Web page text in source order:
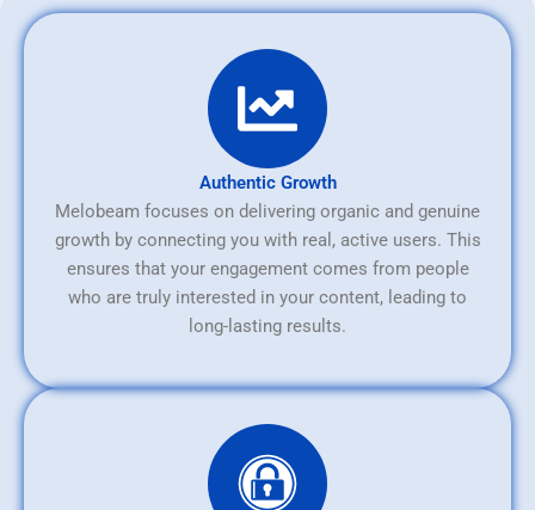
Authentic Growth
Melobeam focuses on delivering organic and genuine
growth by connecting you with real, active users. This
ensures that your engagement comes from people
who are truly interested in your content, leading to
long-lasting results.